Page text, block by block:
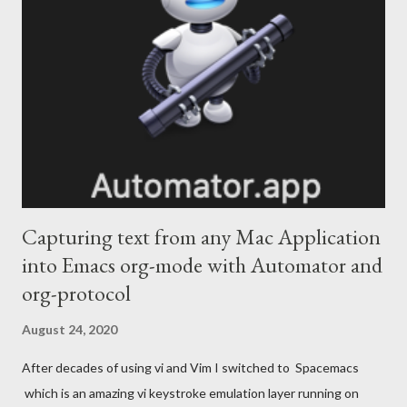
users with lots of domain specific knowledge who may not know
an API or tool, Colab is useful as a way of bundling instructions
and code in a way that allows them to be productive. Minimal
code example for connecting to an end point This is a minimal
test script. It connects to an API, uses a secure way of holding
the API keys and allows the use...
Capturing text from any Mac Application
into Emacs org-mode with Automator and
org-protocol
August 24, 2020
After decades of using vi and Vim I switched to Spacemacs
which is an amazing vi keystroke emulation layer running on